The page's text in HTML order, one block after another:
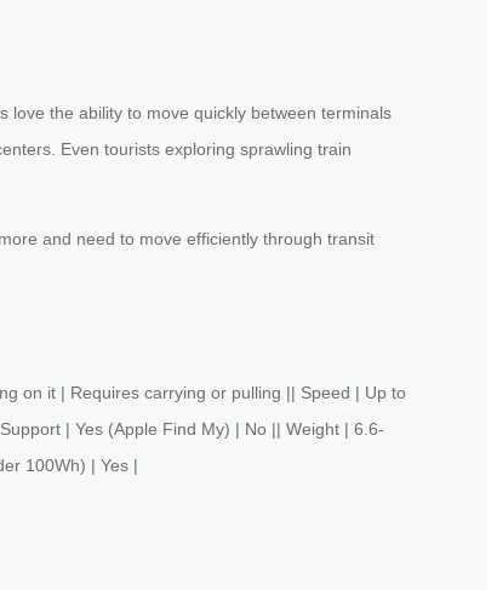
love the ability to move quickly between terminals
Even tourists exploring sprawling train
and need to move efficiently through transit
| Requires carrying or pulling || Speed | Up to
| Yes (Apple Find My) | No || Weight | 6.6-
100Wh) | Yes |